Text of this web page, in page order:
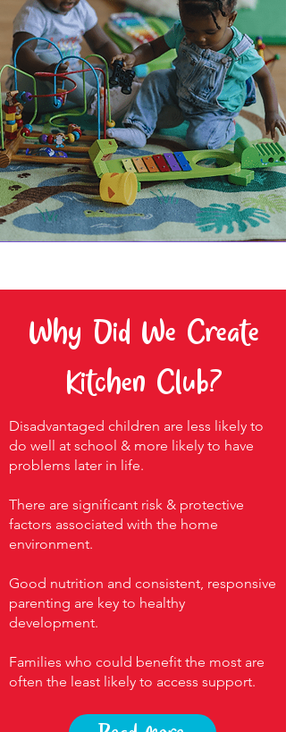
Why Did We Create
Kitchen Club?
Disadvantaged children are less likely to
do well at school & more likely to have
problems later in life.
There are significant risk & protective
factors associated with the home
environment.
Good nutrition and consistent, responsive
parenting are key to healthy
development.
Families who could benefit the most are
often the least likely to access support.